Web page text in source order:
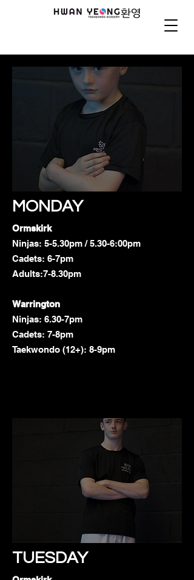
MONDAY
Ormskirk
Ninjas: 5-5.30pm / 5.30-6:00pm
Cadets: 6-7pm
Adults:7-8.30pm
Warrington
Ninjas: 6.30-7pm
Cadets: 7-8pm
Taekwondo (12+): 8-9pm
TUESDAY